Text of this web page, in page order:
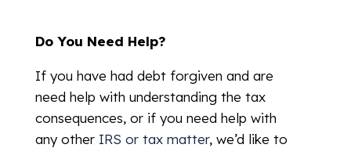
Do You Need Help?
If you have had debt forgiven and are
need help with understanding the tax
consequences, or if you need help with
any other IRS or tax matter, we’d like to